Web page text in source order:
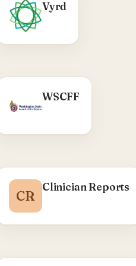
Vyrd
WordPress 'coming
soon' theme — Florida-
made spirits brand site.
WSCFFWHAT WE DID
WA State Council of
district/local CPTs,
output.
CR
Clinician Reports